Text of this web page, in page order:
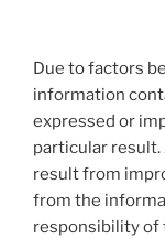
Due to factors
information
expressed or
particular result.
result from
from the
responsibility of